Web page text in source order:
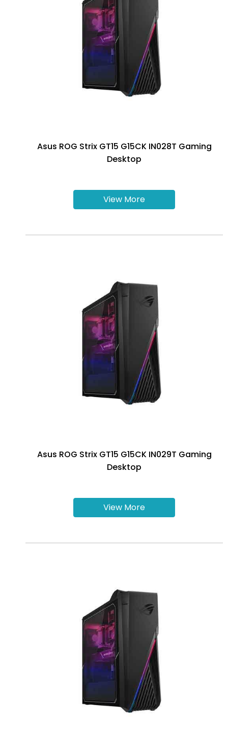
Asus ROG Strix GT15 G15CK IN028T Gaming
Desktop
View More
Asus ROG Strix GT15 G15CK IN029T Gaming
Desktop
View More